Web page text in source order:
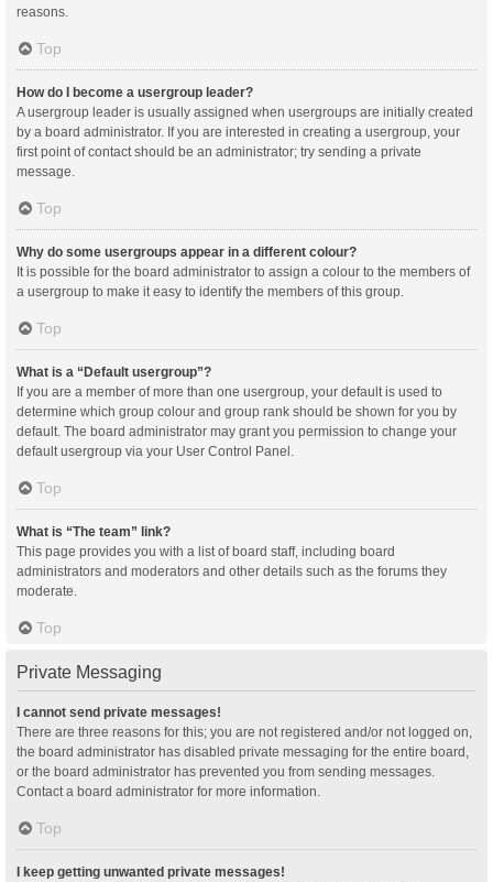
reasons.
Top
How do I become a usergroup leader?
A usergroup leader is usually assigned when usergroups are initially created
by a board administrator. If you are interested in creating a usergroup, your
first point of contact should be an administrator; try sending a private
message.
Top
Why do some usergroups appear in a different colour?
It is possible for the board administrator to assign a colour to the members of
a usergroup to make it easy to identify the members of this group.
Top
What is a “Default usergroup”?
If you are a member of more than one usergroup, your default is used to
determine which group colour and group rank should be shown for you by
default. The board administrator may grant you permission to change your
default usergroup via your User Control Panel.
Top
What is “The team” link?
This page provides you with a list of board staff, including board
administrators and moderators and other details such as the forums they
moderate.
Top
Private Messaging
I cannot send private messages!
There are three reasons for this; you are not registered and/or not logged on,
the board administrator has disabled private messaging for the entire board,
or the board administrator has prevented you from sending messages.
Contact a board administrator for more information.
Top
I keep getting unwanted private messages!